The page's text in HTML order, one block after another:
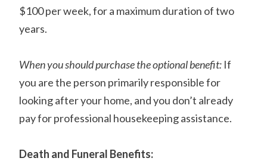
$100 per week, for a maximum duration of two
years.
When you should purchase the optional benefit: If
you are the person primarily responsible for
looking after your home, and you don’t already
pay for professional housekeeping assistance.
Death and Funeral Benefits: